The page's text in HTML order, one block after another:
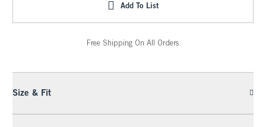
Add To List
Free Shipping On All Orders
Size & Fit